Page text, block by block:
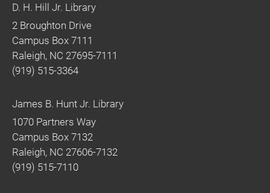
D. H. Hill Jr. Library
2 Broughton Drive
Campus Box 7111
Raleigh, NC 27695-7111
(919) 515-3364
James B. Hunt Jr. Library
1070 Partners Way
Campus Box 7132
Raleigh, NC 27606-7132
(919) 515-7110